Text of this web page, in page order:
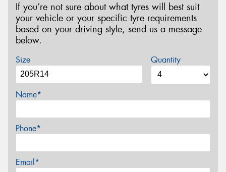
If you’re not sure about what tyres will best suit
your vehicle or your specific tyre requirements
based on your driving style, send us a message
below.
Size Quantity
Name*
Phone*
Email*